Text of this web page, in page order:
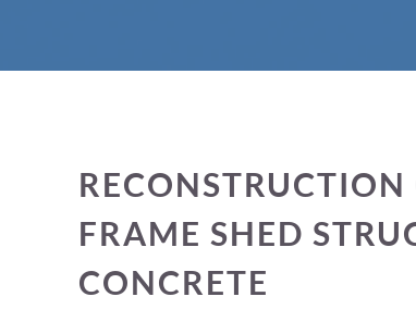
RECONSTRUCTION
FRAME SHED
CONCRETE